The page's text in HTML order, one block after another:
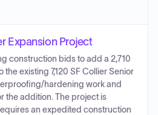
Expansion Project
construction bids to add a 2,710
existing 7,120 SF Collier Senior
hardening work and
the addition. The project is
an expedited construction